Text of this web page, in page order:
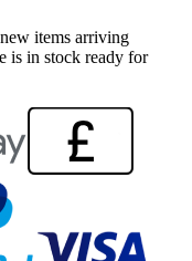
items arriving
is in stock ready for